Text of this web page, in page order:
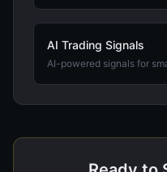
AI Trading Signals
AI-powered signals for